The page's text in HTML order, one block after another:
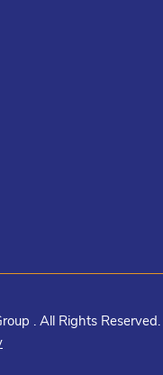
. All Rights Reserved.